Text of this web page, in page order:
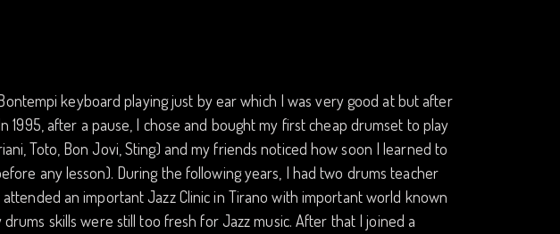
keyboard playing just by ear which I was very good at but after
1995, after a pause, I chose and bought my first cheap drumset to play
Toto, Bon Jovi, Sting) and my friends noticed how soon I learned to
any lesson). During the following years, I had two drums teacher
an important Jazz Clinic in Tirano with important world known
skills were still too fresh for Jazz music. After that I joined a